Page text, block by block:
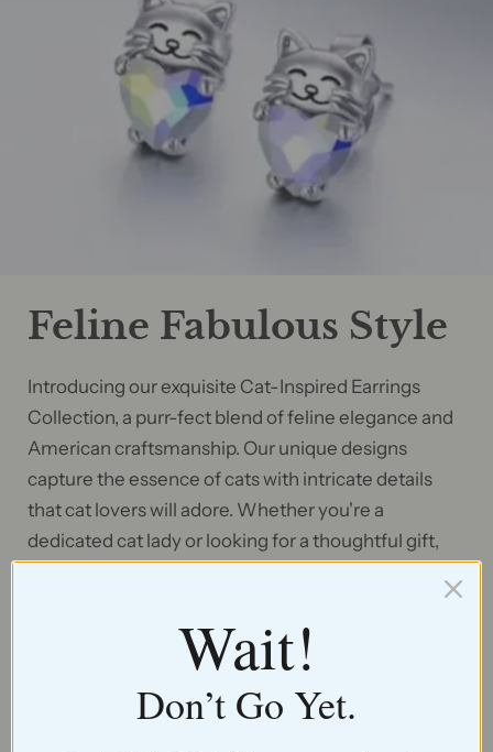
Feline Fabulous Style
Introducing our exquisite Cat-Inspired Earrings
Collection, a purr-fect blend of feline elegance and
American craftsmanship. Our unique designs
capture the essence of cats with intricate details
that cat lovers will adore. Whether you're a
dedicated cat lady or looking for a thoughtful gift,
feline companionship and add a touch of whimsy to
any outfit. Make a statement with our cat-inspired
earrings and wear your love for these graceful
creatures with pride.
Wait!
Don’t Go Yet.